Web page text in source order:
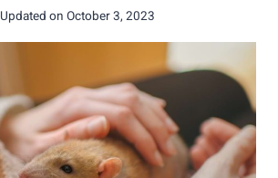
Updated on October 3, 2023